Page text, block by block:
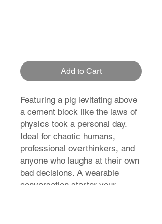
Add to Cart
Featuring a pig levitating above
a cement block like the laws of
physics took a personal day.
Ideal for chaotic humans,
professional overthinkers, and
anyone who laughs at their own
bad decisions. A wearable
conversation starter your